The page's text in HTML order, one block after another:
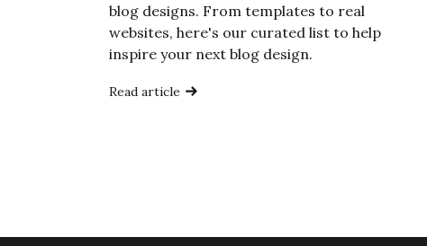
blog designs. From templates to real
websites, here's our curated list to help
inspire your next blog design.
Read article